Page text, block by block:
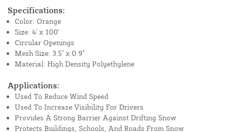
Specifications:
Color: Orange
Size: 4' x 100'
Circular Openings
Mesh Size: 3.5" x 0.9"
Material: High Density Polyethylene
Applications:
Used To Reduce Wind Speed
Used To Increase Visibility For Drivers
Provides A Strong Barrier Against Drifting Snow
Protects Buildings, Schools, And Roads From Snow